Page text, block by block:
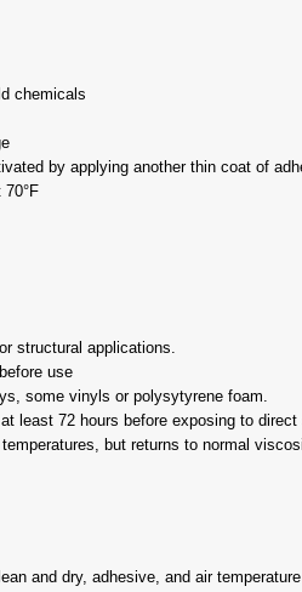
chemicals
by applying another thin coat of
structural applications.
use
some vinyls or polysytyrene foam.
least 72 hours before exposing to direct
but returns to normal
and dry, adhesive, and air